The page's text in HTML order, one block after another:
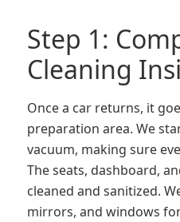
Step 1:
Cleaning
Once a car returns, it
preparation area. We
vacuum, making sure
The seats, dashboard,
cleaned and sanitized.
mirrors, and windows